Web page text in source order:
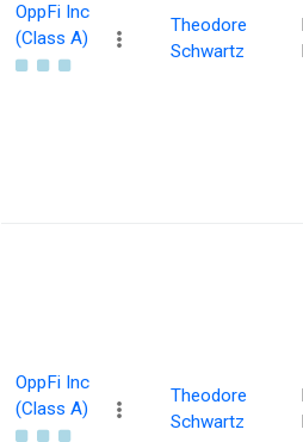
OppFi Inc
(Class A)
Theodore
Schwartz
OppFi Inc
(Class A)
Theodore
Schwartz